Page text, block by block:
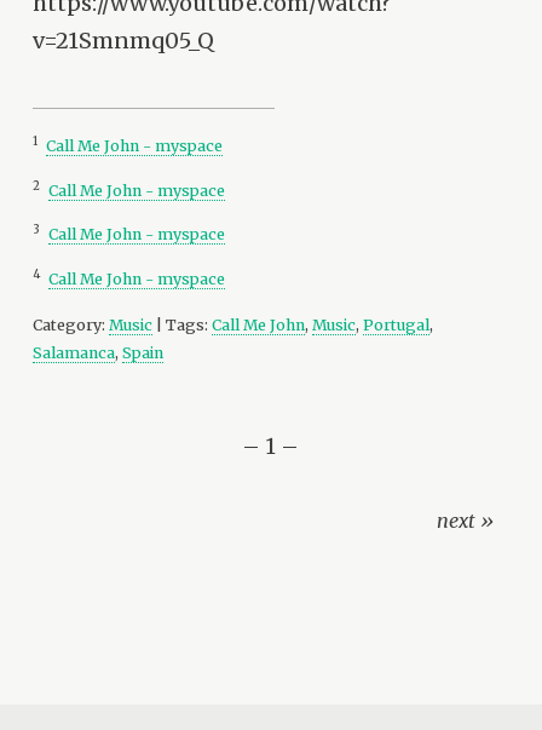
v=21Smnmq05_Q
1 Call Me John - myspace
2 Call Me John - myspace
3 Call Me John - myspace
4 Call Me John - myspace
Category:Music | Tags:Call Me John,Music,Portugal,
Salamanca,Spain
– 1 –
next »